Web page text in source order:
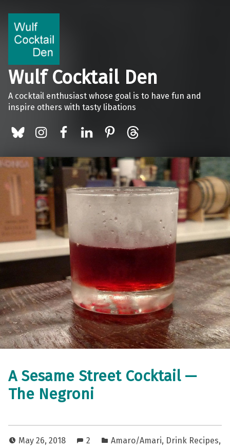
Wulf Cocktail Den
A cocktail enthusiast whose goal is to have fun and
inspire others with tasty libations
A Sesame Street Cocktail —
The Negroni
May 26, 2018 2 Amaro/Amari, Drink Recipes,